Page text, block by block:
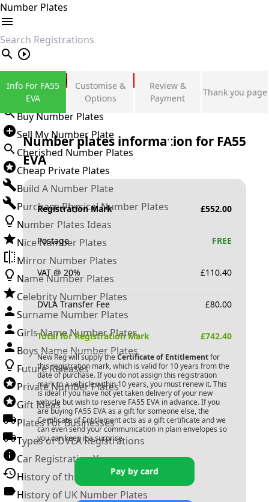
Number Plates
search
Private Number Plates
Sign in
Buy Number Plates
Sell My Number Plate
Cherished Number Plates
Cheap Private Plates
Build A Number Plate
Purchase Physical Number Plates
Number Plates Ideas
Nice Number Plates
Mirror Number Plates
Name Number Plates
Celebrity Number Plates
Surname Number Plates
Girls Name Number Plates
Boys Name Number Plates
Future Releases
Private Number Plates
Gift Ideas
Plates For Businesses
Types of DVLA Registrations
Car Registration Years
History of the Motor Vehicle
History of UK Number Plates
Info For FA55
EVA
Customise &
Options
Review &
Payment
Thank you page
Number plates information for FA55
EVA
Registration Mark £552.00
Postage FREE
VAT @ 20% £110.40
DVLA Transfer Fee £80.00
Total for Registration Mark £742.40
New Reg will supply the Certificate of Entitlementfor
this registration mark, which is valid for 10 years from the
date of purchase. If you do not assign this registration
mark to a vehicle within 10 years, you must renew it. This
is ideal if you have not yet taken delivery of your new
vehicle but wish to reserve FA55 EVA in advance. If you
are buying FA55 EVAas a gift for someone else, the
Certificate of Entitlement acts as a gift certificate and we
can even send your communication in plain envelopes so
you can keep it a surprise.
Pay by card